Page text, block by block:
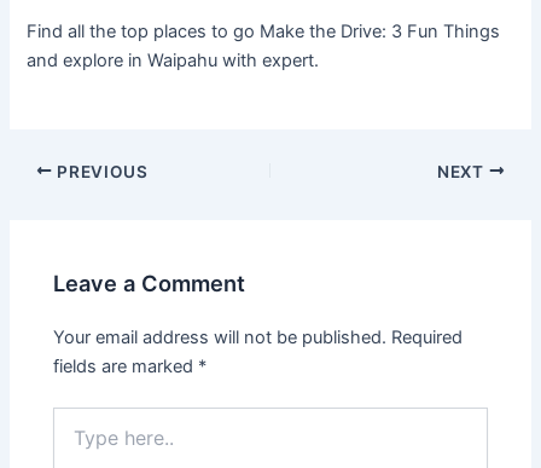
Find all the top places to go Make the Drive: 3 Fun Things
and explore in Waipahu with expert.
PREVIOUS NEXT
Leave a Comment
Your email address will not be published. Required
fields are marked *
here..